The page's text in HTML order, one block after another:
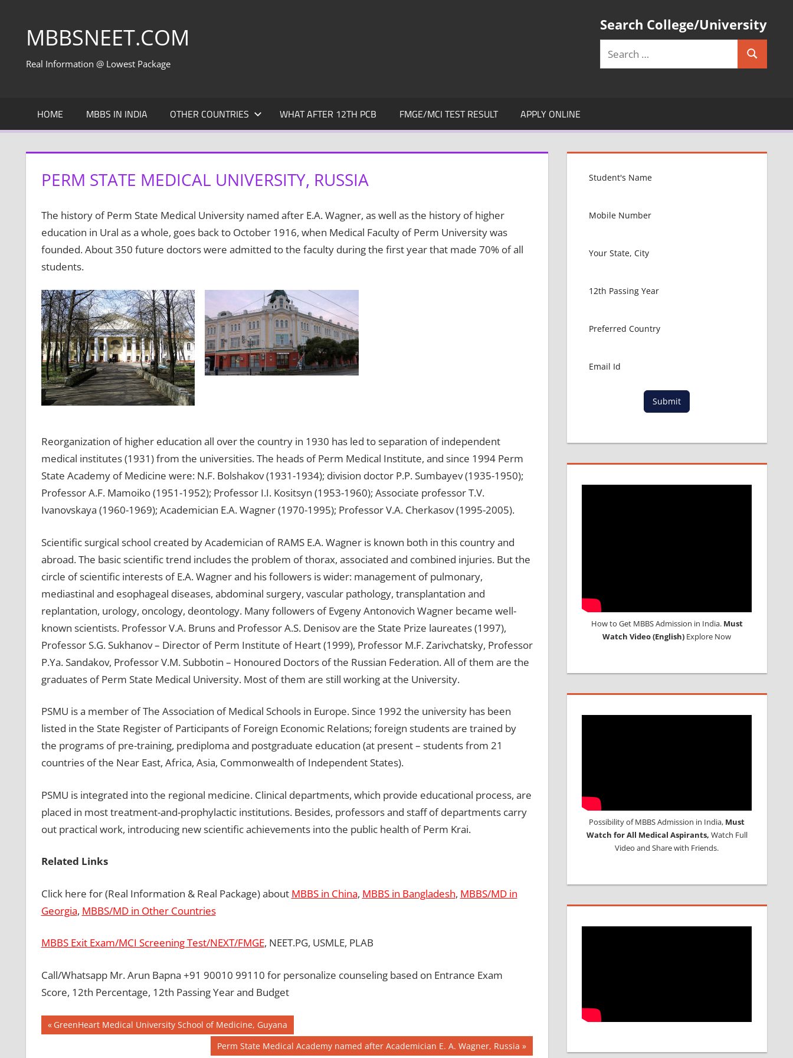
contentMBBSNEET.COM
Real Information @ Lowest Package
Search College/University
Search
HOME MBBS IN INDIA OTHER COUNTRIES WHAT AFTER 12TH PCB FMGE/MCI TEST RESULT APPLY ONLINE
PERM STATE MEDICAL UNIVERSITY, RUSSIA
The history of Perm State Medical University named after E.A. Wagner, as well as the history of higher
education in Ural as a whole, goes back to October 1916, when Medical Faculty of Perm University was
founded. About 350 future doctors were admitted to the faculty during the first year that made 70% of all
students.
Reorganization of higher education all over the country in 1930 has led to separation of independent
medical institutes (1931) from the universities. The heads of Perm Medical Institute, and since 1994 Perm
State Academy of Medicine were: N.F. Bolshakov (1931-1934); division doctor P.P. Sumbayev (1935-1950);
Professor A.F. Mamoiko (1951-1952); Professor I.I. Kositsyn (1953-1960); Associate professor T.V.
Ivanovskaya (1960-1969); Academician E.A. Wagner (1970-1995); Professor V.A. Cherkasov (1995-2005).
Scientific surgical school created by Academician of RAMS E.A. Wagner is known both in this country and
abroad. The basic scientific trend includes the problem of thorax, associated and combined injuries. But the
circle of scientific interests of E.A. Wagner and his followers is wider: management of pulmonary,
mediastinal and esophageal diseases, abdominal surgery, vascular pathology, transplantation and
replantation, urology, oncology, deontology. Many followers of Evgeny Antonovich Wagner became well-
known scientists. Professor V.A. Bruns and Professor A.S. Denisov are the State Prize laureates (1997),
Professor S.G. Sukhanov – Director of Perm Institute of Heart (1999), Professor M.F. Zarivchatsky, Professor
P.Ya. Sandakov, Professor V.M. Subbotin – Honoured Doctors of the Russian Federation. All of them are the
graduates of Perm State Medical University. Most of them are still working at the University.
PSMU is a member of The Association of Medical Schools in Europe. Since 1992 the university has been
listed in the State Register of Participants of Foreign Economic Relations; foreign students are trained by
the programs of pre-training, prediploma and postgraduate education (at present – students from 21
countries of the Near East, Africa, Asia, Commonwealth of Independent States).
PSMU is integrated into the regional medicine. Clinical departments, which provide educational process, are
placed in most treatment-and-prophylactic institutions. Besides, professors and staff of departments carry
out practical work, introducing new scientific achievements into the public health of Perm Krai.
Related Links
Click here for (Real Information & Real Package) about MBBS in China, MBBS in Bangladesh, MBBS/MD in
Georgia, MBBS/MD in Other Countries
MBBS Exit Exam/MCI Screening Test/NEXT/FMGE, NEET.PG, USMLE, PLAB
Call/Whatsapp Mr. Arun Bapna +91 90010 99110 for personalize counseling based on Entrance Exam
Score, 12th Percentage, 12th Passing Year and Budget
BEST
COLLEGE
Post
Previous
GreenHeart Medical University School of Medicine, Guyana
Next
Perm State Medical Academy named after Academician E. A. Wagner, Russia
Submit
How to Get MBBS Admission in India. Must
Watch Video (English) Explore Now
Possibility of MBBS Admission in India, Must
Watch for All Medical Aspirants, Watch Full
Video and Share with Friends.